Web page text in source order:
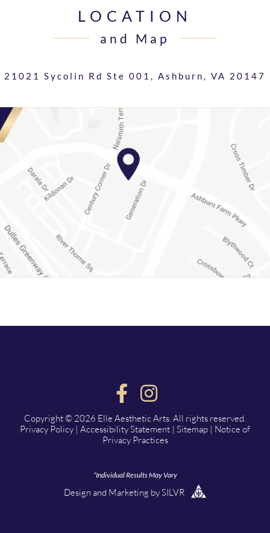
LOCATION
and Map
21021 Sycolin Rd Ste 001, Ashburn, VA 20147
Copyright © 2026 Elle Aesthetic Arts. All rights reserved.
Privacy Policy | Accessibility Statement | Sitemap | Notice of
Privacy Practices
*Individual Results May Vary
Design and Marketing bySILVR